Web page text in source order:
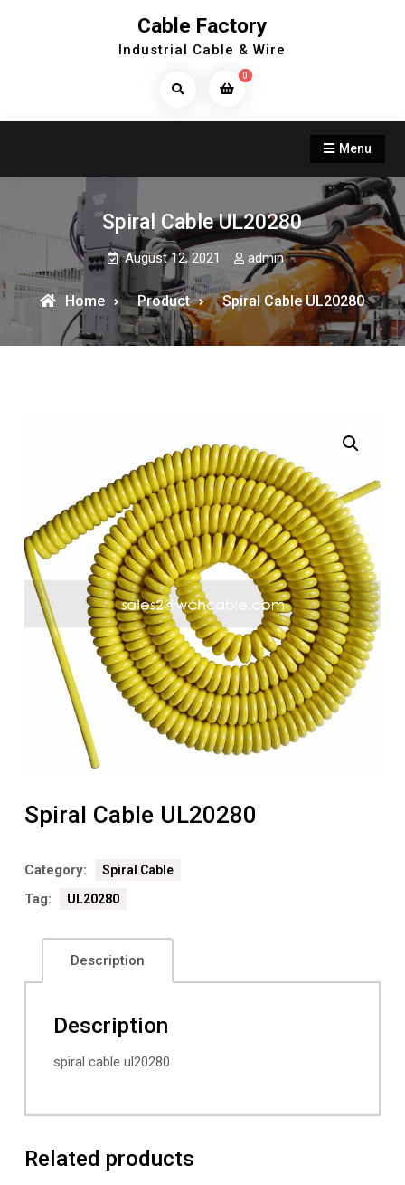
Cable Factory
Industrial Cable & Wire
Search
0
Menu
Spiral Cable UL20280
August 12, 2021 admin
Home Product Spiral Cable UL20280
Spiral Cable UL20280
Category: Spiral Cable
Tag: UL20280
Description
Description
spiral cable ul20280
Related products